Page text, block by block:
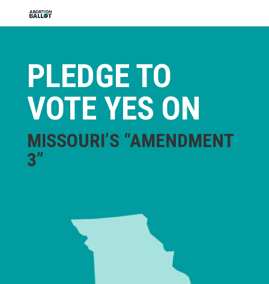
PLEDGE TO
VOTE YES ON
MISSOURI’S “AMENDMENT
3”